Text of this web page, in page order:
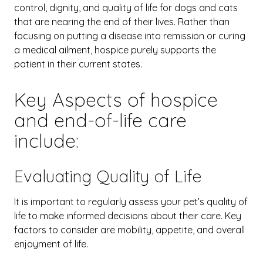
control, dignity, and quality of life for dogs and cats
that are nearing the end of their lives. Rather than
focusing on putting a disease into remission or curing
a medical ailment, hospice purely supports the
patient in their current states.
Key Aspects of hospice
and end-of-life care
include:
Evaluating Quality of Life
It is important to regularly assess your pet’s quality of
life to make informed decisions about their care. Key
factors to consider are mobility, appetite, and overall
enjoyment of life.